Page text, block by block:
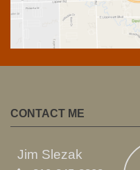
CONTACT ME
Jim Slezak